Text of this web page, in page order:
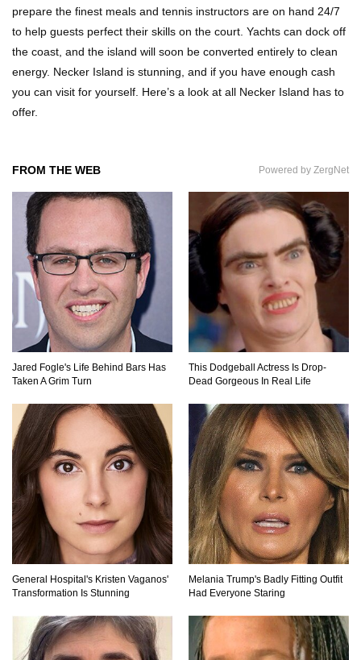
Built!
Top 10 Most Haunted Hotels In The USA!
Definitely Want To Visit!
Top 11 Most Unbelievable Geological Wonders
(You Need To Visit)
Top 15 Most Amazing Docks And Piers In The
Top 10 Most Dangerous Islands In The World!
2
prepare the finest meals and tennis instructors are on hand 24/7
to help guests perfect their skills on the court. Yachts can dock off
the coast, and the island will soon be converted entirely to clean
energy. Necker Island is stunning, and if you have enough cash
you can visit for yourself. Here’s a look at all Necker Island has to
offer.
FROM THE WEB Powered by ZergNet
Jared Fogle's Life Behind Bars Has
Taken A Grim Turn
This Dodgeball Actress Is Drop-
Dead Gorgeous In Real Life
General Hospital's Kristen Vaganos'
Transformation Is Stunning
Melania Trump's Badly Fitting Outfit
Had Everyone Staring